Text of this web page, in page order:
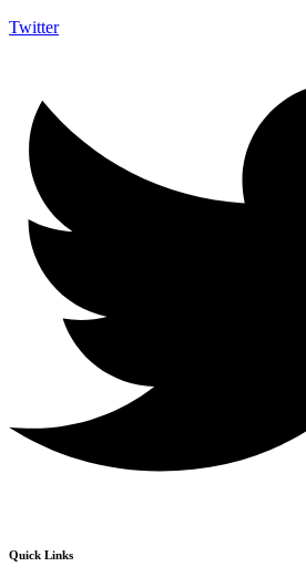
Twitter
Quick Links